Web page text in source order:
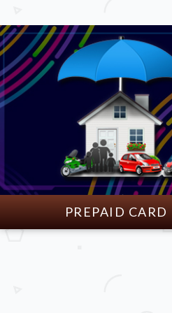
PREPAID CARD